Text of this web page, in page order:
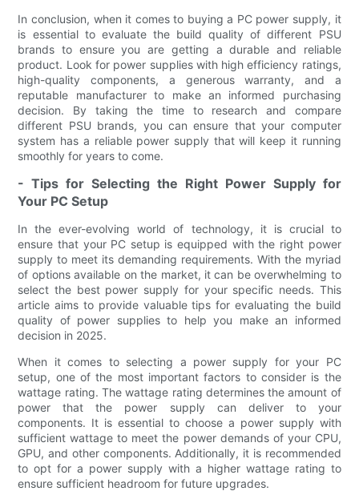
In conclusion, when it comes to buying a PC power supply, it
is essential to evaluate the build quality of different PSU
brands to ensure you are getting a durable and reliable
product. Look for power supplies with high efficiency ratings,
high-quality components, a generous warranty, and a
reputable manufacturer to make an informed purchasing
decision. By taking the time to research and compare
different PSU brands, you can ensure that your computer
system has a reliable power supply that will keep it running
smoothly for years to come.
- Tips for Selecting the Right Power Supply for
Your PC Setup
In the ever-evolving world of technology, it is crucial to
ensure that your PC setup is equipped with the right power
supply to meet its demanding requirements. With the myriad
of options available on the market, it can be overwhelming to
select the best power supply for your specific needs. This
article aims to provide valuable tips for evaluating the build
quality of power supplies to help you make an informed
decision in 2025.
When it comes to selecting a power supply for your PC
setup, one of the most important factors to consider is the
wattage rating. The wattage rating determines the amount of
power that the power supply can deliver to your
components. It is essential to choose a power supply with
sufficient wattage to meet the power demands of your CPU,
GPU, and other components. Additionally, it is recommended
to opt for a power supply with a higher wattage rating to
ensure sufficient headroom for future upgrades.